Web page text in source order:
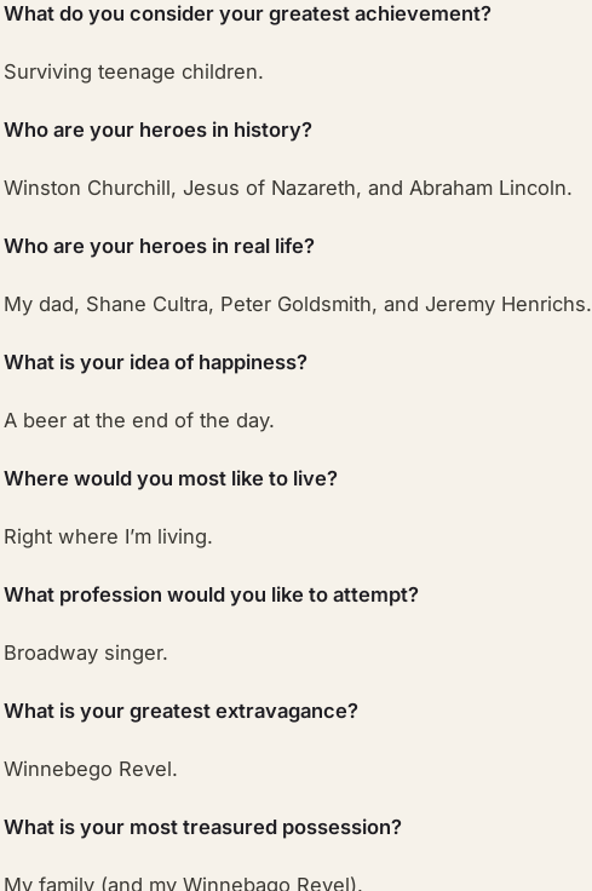
What do you consider your greatest achievement?
Surviving teenage children.
Who are your heroes in history?
Winston Churchill, Jesus of Nazareth, and Abraham Lincoln.
Who are your heroes in real life?
My dad, Shane Cultra, Peter Goldsmith, and Jeremy Henrichs.
What is your idea of happiness?
A beer at the end of the day.
Where would you most like to live?
Right where I’m living.
What profession would you like to attempt?
Broadway singer.
What is your greatest extravagance?
Winnebego Revel.
What is your most treasured possession?
My family (and my Winnebago Revel).